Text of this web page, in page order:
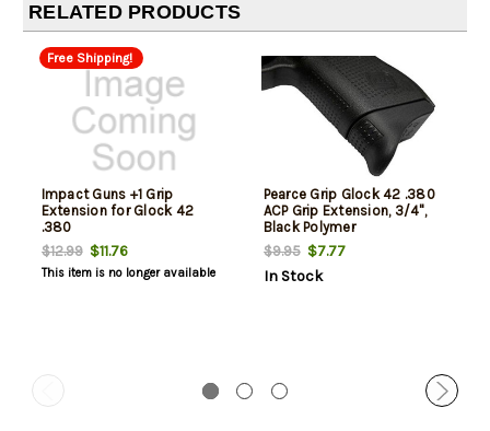
RELATED PRODUCTS
Free Shipping!
Impact Guns +1 Grip
Extension for Glock 42
.380
$12.99$11.76
This item is no longer available
Pearce Grip Glock 42 .380
ACP Grip Extension, 3/4",
Black Polymer
$9.95$7.77
In Stock